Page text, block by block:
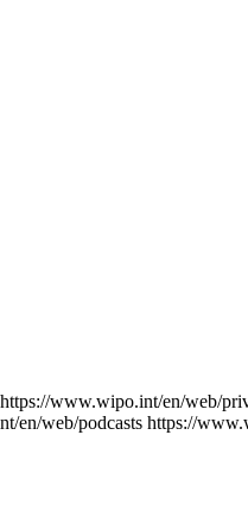
https://www.wipo.int/en/web/
en/web/podcasts https://